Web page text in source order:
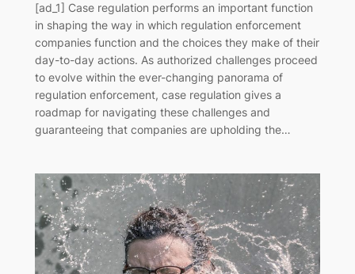
[ad_1] Case regulation performs an important function
in shaping the way in which regulation enforcement
companies function and the choices they make of their
day-to-day actions. As authorized challenges proceed
to evolve within the ever-changing panorama of
regulation enforcement, case regulation gives a
roadmap for navigating these challenges and
guaranteeing that companies are upholding the…